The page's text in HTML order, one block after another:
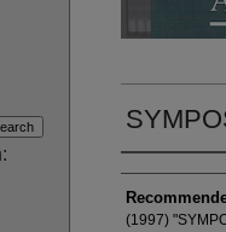
Authors
(1997)